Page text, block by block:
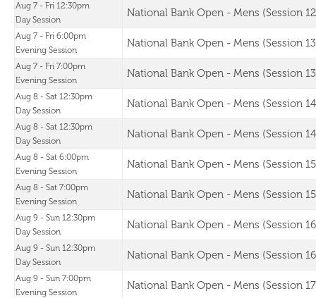
Aug 7 - Fri 12:30pm
Day Session
National Bank Open - Mens (Session
Aug 7 - Fri 6:00pm
Evening Session
National Bank Open - Mens (Session
Aug 7 - Fri 7:00pm
Evening Session
National Bank Open - Mens (Session
Aug 8 - Sat 12:30pm
Day Session
National Bank Open - Mens (Session
Aug 8 - Sat 12:30pm
Day Session
National Bank Open - Mens (Session
Aug 8 - Sat 6:00pm
Evening Session
National Bank Open - Mens (Session
Aug 8 - Sat 7:00pm
Evening Session
National Bank Open - Mens (Session
Aug 9 - Sun 12:30pm
Day Session
National Bank Open - Mens (Session
Aug 9 - Sun 12:30pm
Day Session
National Bank Open - Mens (Session
Aug 9 - Sun 7:00pm
Evening Session
National Bank Open - Mens (Session